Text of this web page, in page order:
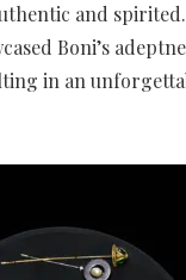
and
Boni’s
in an